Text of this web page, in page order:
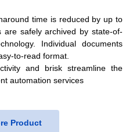
time is reduced by up to
are safely archived by state-of-
Individual documents
to-read format.
and brisk streamline the
automation services
Product